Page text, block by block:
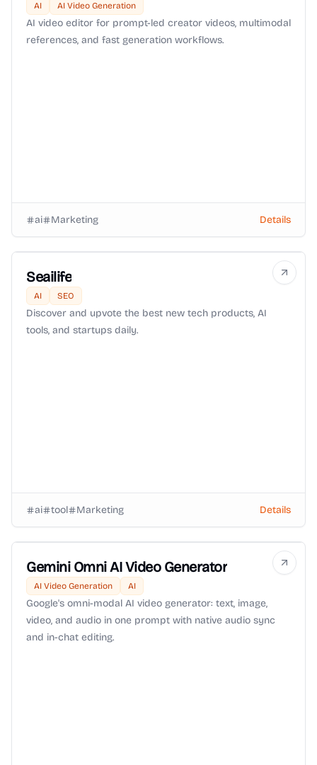
AI AI Video Generation
AI video editor for prompt-led creator videos, multimodal
references, and fast generation workflows.
ai Marketing Details
Seailife
AI SEO
Discover and upvote the best new tech products, AI
tools, and startups daily.
ai tool Marketing Details
Gemini Omni AI Video Generator
AI Video Generation AI
Google's omni-modal AI video generator: text, image,
video, and audio in one prompt with native audio sync
and in-chat editing.